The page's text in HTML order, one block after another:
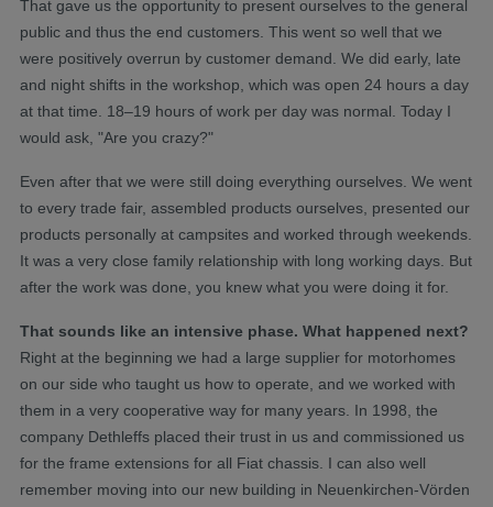
That gave us the opportunity to present ourselves to the general
public and thus the end customers. This went so well that we
were positively overrun by customer demand. We did early, late
and night shifts in the workshop, which was open 24 hours a day
at that time. 18–19 hours of work per day was normal. Today I
would ask, "Are you crazy?"
Even after that we were still doing everything ourselves. We went
to every trade fair, assembled products ourselves, presented our
products personally at campsites and worked through weekends.
It was a very close family relationship with long working days. But
after the work was done, you knew what you were doing it for.
That sounds like an intensive phase. What happened next?
Right at the beginning we had a large supplier for motorhomes
on our side who taught us how to operate, and we worked with
them in a very cooperative way for many years. In 1998, the
company Dethleffs placed their trust in us and commissioned us
for the frame extensions for all Fiat chassis. I can also well
remember moving into our new building in Neuenkirchen-Vörden